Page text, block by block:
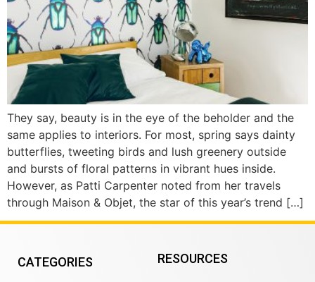
They say, beauty is in the eye of the beholder and the
same applies to interiors. For most, spring says dainty
butterflies, tweeting birds and lush greenery outside
and bursts of floral patterns in vibrant hues inside.
However, as Patti Carpenter noted from her travels
through Maison & Objet, the star of this year’s trend […]
CATEGORIES RESOURCES